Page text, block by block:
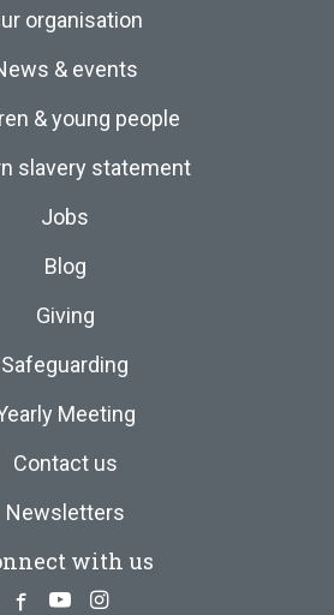
organisation
& events
& young people
slavery statement
Jobs
Blog
Giving
Safeguarding
Meeting
Contact us
Newsletters
with us
Facebook
YoutubeInstagram